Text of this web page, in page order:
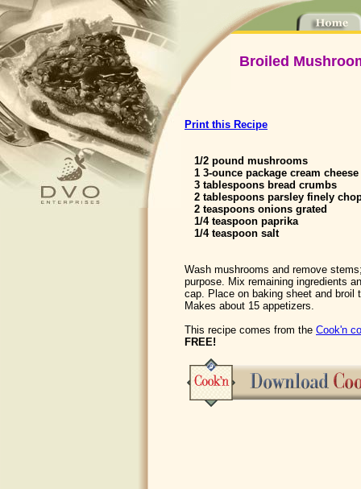
Broiled
Print this Recipe
1/2 pound mushrooms
1 3-ounce package cream
3 tablespoons bread crumbs
2 tablespoons parsley finely
2 teaspoons onions grated
1/4 teaspoon paprika
1/4 teaspoon salt
Wash mushrooms and remove
purpose. Mix remaining ingredients
cap. Place on baking sheet and broil
Makes about 15 appetizers.
This recipe comes from the Cook'n
FREE!